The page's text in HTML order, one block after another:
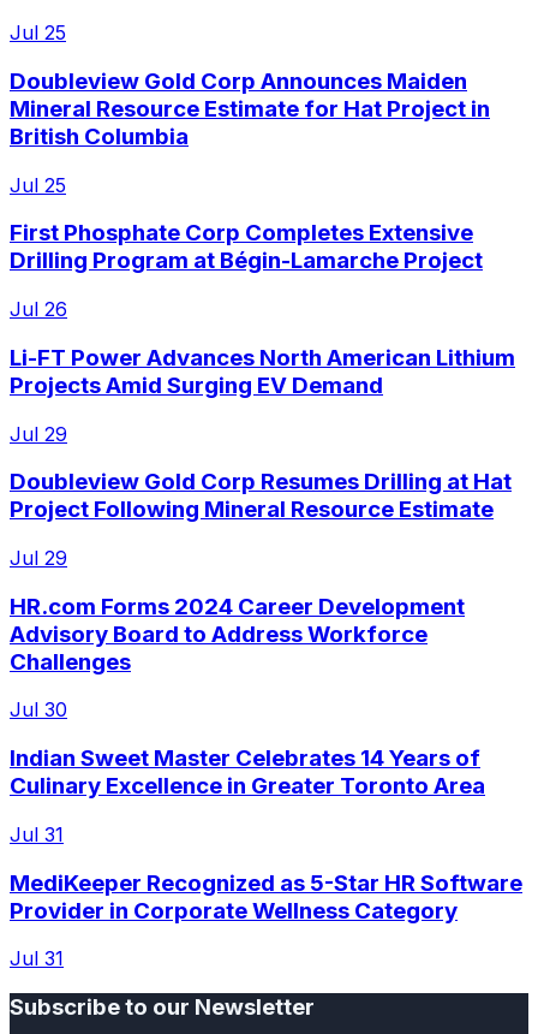
Jul 25
Doubleview Gold Corp Announces Maiden
Mineral Resource Estimate for Hat Project in
British Columbia
Jul 25
First Phosphate Corp Completes Extensive
Drilling Program at Bégin-Lamarche Project
Jul 26
Li-FT Power Advances North American Lithium
Projects Amid Surging EV Demand
Jul 29
Doubleview Gold Corp Resumes Drilling at Hat
Project Following Mineral Resource Estimate
Jul 29
HR.com Forms 2024 Career Development
Advisory Board to Address Workforce
Challenges
Jul 30
Indian Sweet Master Celebrates 14 Years of
Culinary Excellence in Greater Toronto Area
Jul 31
MediKeeper Recognized as 5-Star HR Software
Provider in Corporate Wellness Category
Jul 31
Subscribe to our Newsletter